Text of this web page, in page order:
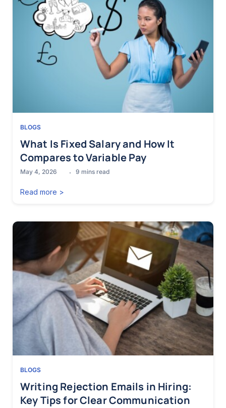
BLOGS
What Is Fixed Salary and How It
Compares to Variable Pay
May 4, 2026 9 mins read
Read more >
BLOGS
Writing Rejection Emails in Hiring:
Key Tips for Clear Communication